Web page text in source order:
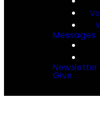
Messages
Newsletter
Give